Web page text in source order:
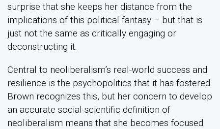
surprise that she keeps her distance from the
implications of this political fantasy – but that is
just not the same as critically engaging or
deconstructing it.
Central to neoliberalism’s real-world success and
resilience is the psychopolitics that it has fostered.
Brown recognizes this, but her concern to develop
an accurate social-scientific definition of
neoliberalism means that she becomes focused